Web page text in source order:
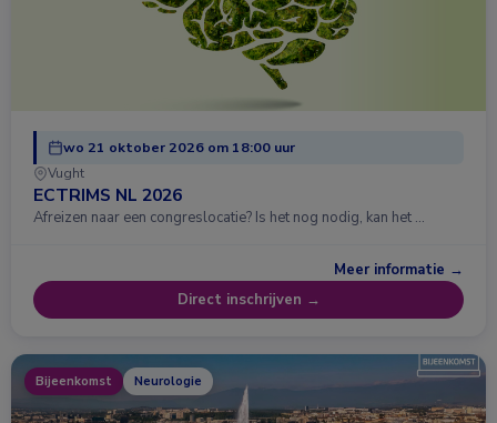
wo 21 oktober 2026 om 18:00 uur
Vught
ECTRIMS NL 2026
Afreizen naar een congreslocatie? Is het nog nodig, kan het …
Meer informatie →
Direct inschrijven →
Bijeenkomst Neurologie